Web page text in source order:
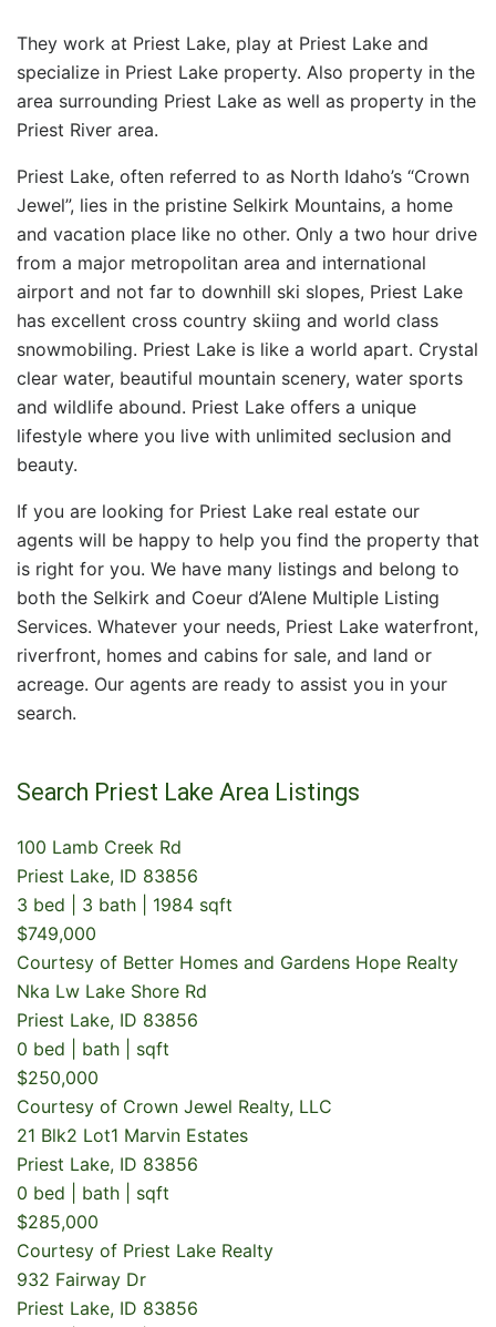
They work at Priest Lake, play at Priest Lake and
specialize in Priest Lake property. Also property in the
area surrounding Priest Lake as well as property in the
Priest River area.
Priest Lake, often referred to as North Idaho’s “Crown
Jewel”, lies in the pristine Selkirk Mountains, a home
and vacation place like no other. Only a two hour drive
from a major metropolitan area and international
airport and not far to downhill ski slopes, Priest Lake
has excellent cross country skiing and world class
snowmobiling. Priest Lake is like a world apart. Crystal
clear water, beautiful mountain scenery, water sports
and wildlife abound. Priest Lake offers a unique
lifestyle where you live with unlimited seclusion and
beauty.
If you are looking for Priest Lake real estate our
agents will be happy to help you find the property that
is right for you. We have many listings and belong to
both the Selkirk and Coeur d’Alene Multiple Listing
Services. Whatever your needs, Priest Lake waterfront,
riverfront, homes and cabins for sale, and land or
acreage. Our agents are ready to assist you in your
search.
Search Priest Lake Area Listings
100 Lamb Creek Rd
Priest Lake, ID 83856
3 bed | 3 bath | 1984 sqft
$749,000
Courtesy of Better Homes and Gardens Hope Realty
Nka Lw Lake Shore Rd
Priest Lake, ID 83856
0 bed | bath | sqft
$250,000
Courtesy of Crown Jewel Realty, LLC
21 Blk2 Lot1 Marvin Estates
Priest Lake, ID 83856
0 bed | bath | sqft
$285,000
Courtesy of Priest Lake Realty
932 Fairway Dr
Priest Lake, ID 83856